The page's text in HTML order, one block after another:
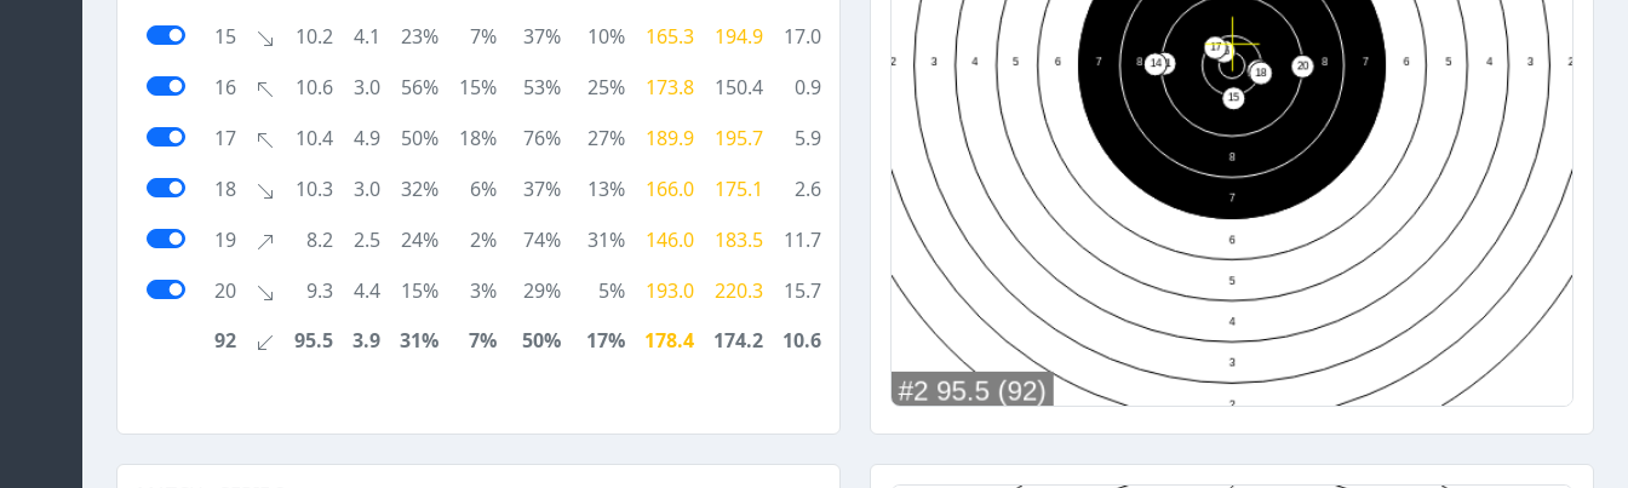
15
10.2 4.1 23% 7% 37% 10% 165.3 194.9
17.0
16
10.6 3.0 56% 15% 53% 25% 173.8 150.4
0.9
17
10.4 4.9 50% 18% 76% 27% 189.9 195.7
5.9
18
10.3 3.0 32% 6% 37% 13% 166.0 175.1
2.6
19
8.2 2.5 24% 2% 74% 31% 146.0 183.5
11.7
20
9.3 4.4 15% 3% 29% 5% 193.0 220.3
15.7
92
95.5 3.9 31% 7% 50% 17% 178.4 174.2 10.6